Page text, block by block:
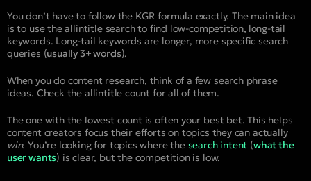
You don’t have to follow the KGR formula exactly. The main idea
is to use the allintitle search to find low-competition, long-tail
keywords. Long-tail keywords are longer, more specific search
queries (usually 3+ words).
When you do content research, think of a few search phrase
ideas. Check the allintitle count for all of them.
The one with the lowest count is often your best bet. This helps
content creators focus their efforts on topics they can actually
win. You’re looking for topics where the search intent (what the
user wants) is clear, but the competition is low.